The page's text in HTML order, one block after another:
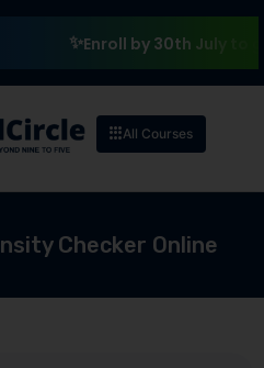
Enroll by 30th July to get a
All Courses
Checker Online